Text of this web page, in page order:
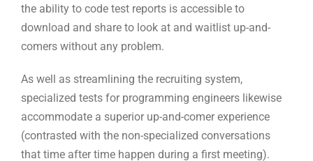
accommodate a superior up-and-comer experience
(contrasted with the non-specialized conversations
that time after time happen during a first meeting).
specialists to test designer abilities while showing
engineers that they are tech-accommodating